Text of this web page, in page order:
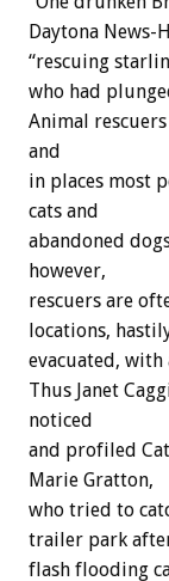
Daytona
“rescuing
who had
Animal
and
in places most
cats and
abandoned
however,
rescuers are
locations,
evacuated,
Thus Janet
noticed
and profiled
Marie Gratton,
who tried to
trailer park
flash flooding